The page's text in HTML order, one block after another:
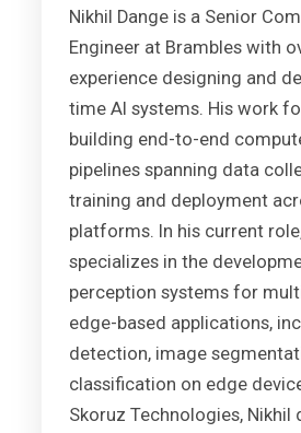
Nikhil Dange is a Senior
Engineer at Brambles with
experience designing and
time AI systems. His work
building end-to-end
pipelines spanning data
training and deployment
platforms. In his current
specializes in the
perception systems for
edge-based applications,
detection, image
classification on edge
Skoruz Technologies, Nikhil